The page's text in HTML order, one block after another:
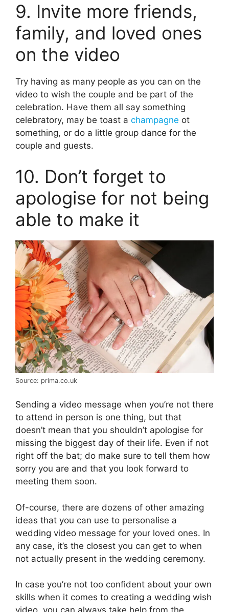
9. Invite more friends,
family, and loved ones
on the video
Try having as many people as you can on the
video to wish the couple and be part of the
celebration. Have them all say something
celebratory, may be toast a champagne ot
something, or do a little group dance for the
couple and guests.
10. Don’t forget to
apologise for not being
able to make it
Source: prima.co.uk
Sending a video message when you’re not there
to attend in person is one thing, but that
doesn’t mean that you shouldn’t apologise for
missing the biggest day of their life. Even if not
right off the bat; do make sure to tell them how
sorry you are and that you look forward to
meeting them soon.
Of-course, there are dozens of other amazing
ideas that you can use to personalise a
wedding video message for your loved ones. In
any case, it’s the closest you can get to when
not actually present in the wedding ceremony.
In case you’re not too confident about your own
skills when it comes to creating a wedding wish